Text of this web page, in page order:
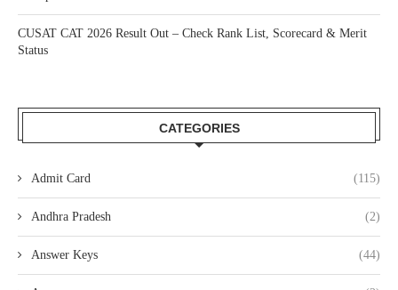
CUSAT CAT 2026 Result Out – Check Rank List, Scorecard & Merit
Status
CATEGORIES
Admit Card (115)
Andhra Pradesh (2)
Answer Keys (44)